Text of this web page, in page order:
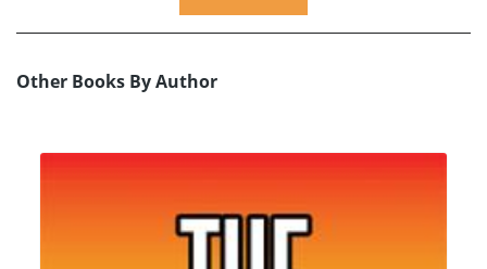
Other Books By Author